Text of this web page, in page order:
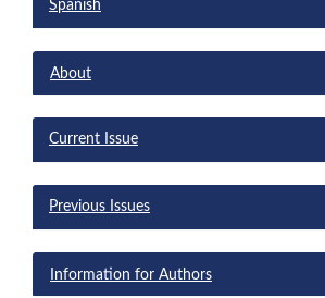
Spanish
menu
About
Current Issue
Previous Issues
Information for Authors